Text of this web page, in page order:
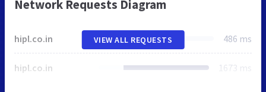
Network Requests Diagram
hipl.co.in 486 ms
hipl.co.in 1673 ms
VIEW ALL REQUESTS